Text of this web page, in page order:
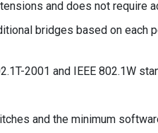
and does not require
bridges based on each
2001 and IEEE 802.1W
and the minimum